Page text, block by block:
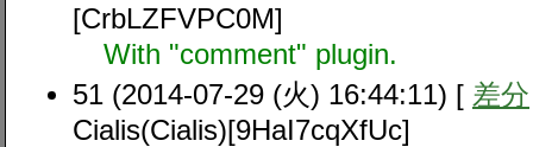
[CrbLZFVPC0M]
With "comment" plugin.
51 (2014-07-29 (火) 16:44:11) [ 差分
Cialis(Cialis)[9HaI7cqXfUc]